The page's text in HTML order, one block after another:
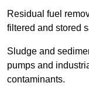
Residual fuel
filtered and stored
Sludge and
pumps and
contaminants.